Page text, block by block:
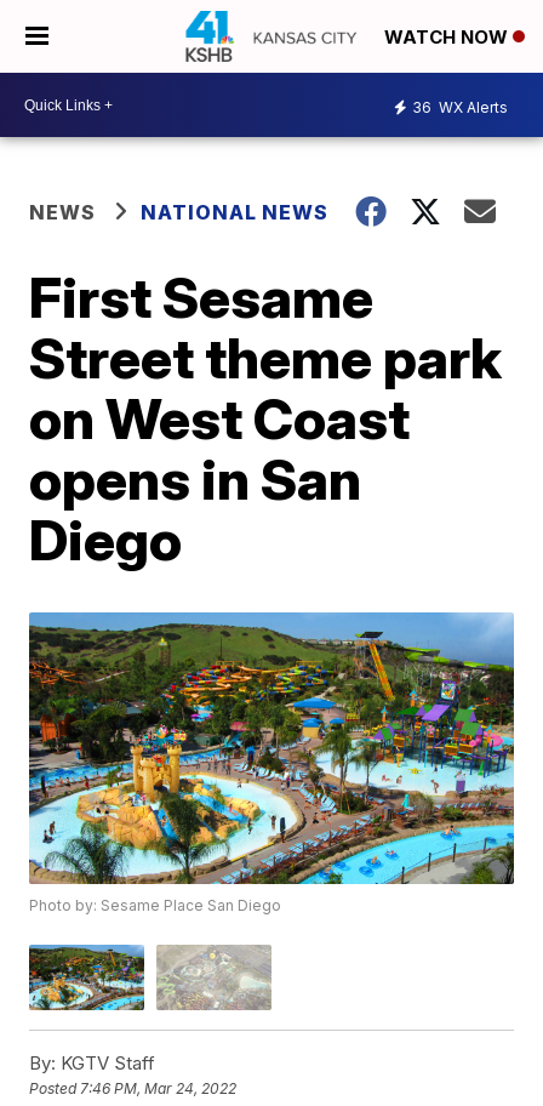
WATCH NOW
36 WX Alerts
NEWS NATIONAL NEWS
First Sesame
Street theme park
on West Coast
opens in San
Diego
Photo by: Sesame Place San Diego
By: KGTV Staff
Posted7:46 PM, Mar 24, 2022